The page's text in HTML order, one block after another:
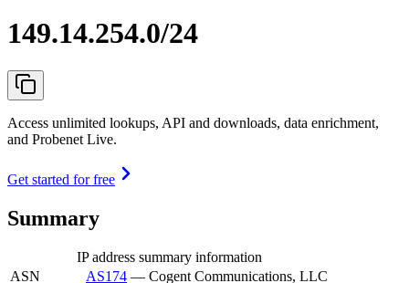
149.14.254.0/24
Access unlimited lookups, API and downloads, data enrichment,
and Probenet Live.
Get started for free
Summary
IP address summary information
ASN
AS174 — Cogent Communications, LLC